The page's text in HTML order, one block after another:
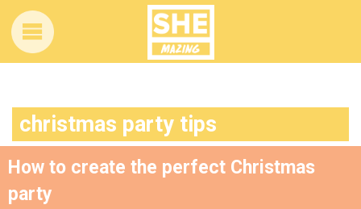
christmas party tips
How to create the perfect Christmas
party